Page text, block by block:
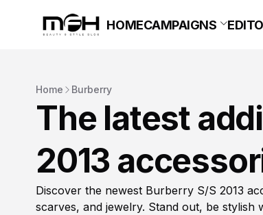
HOMECAMPAIGNS
Home Burberry
The latest
2013
Discover the newest Burberry S/S 2013
scarves, and jewelry. Stand out, be stylish